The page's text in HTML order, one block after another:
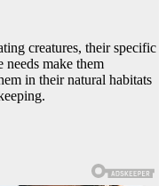
creatures, their specific
needs make them
in their natural habitats